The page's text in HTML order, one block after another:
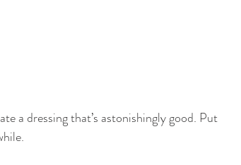
a dressing that’s astonishingly good. Put